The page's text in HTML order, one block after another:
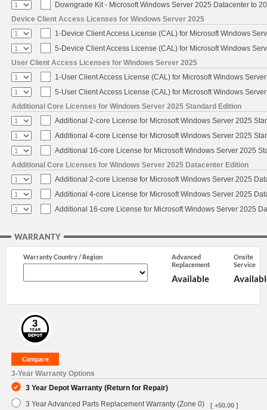
Downgrade Kit - Microsoft Windows Server 2025 Datacenter to
Device Client Access Licenses for Windows Server 2025
1-Device Client Access License (CAL) for Microsoft Windows
5-Device Client Access License (CAL) for Microsoft Windows
User Client Access Licenses for Windows Server 2025
1-User Client Access License (CAL) for Microsoft Windows
5-User Client Access License (CAL) for Microsoft Windows
Additional Core Licenses for Windows Server 2025 Standard Edition
Additional 2-core License for Microsoft Windows Server 2025
Additional 4-core License for Microsoft Windows Server 2025
Additional 16-core License for Microsoft Windows Server 2025
Additional Core Licenses for Windows Server 2025 Datacenter Edition
Additional 2-core License for Microsoft Windows Server 2025
Additional 4-core License for Microsoft Windows Server 2025
Additional 16-core License for Microsoft Windows Server 2025
WARRANTY
Warranty Country / Region
Advanced
Replacement
Available
Onsite
Service
3-Year Warranty Options
3 Year Depot Warranty (Return for Repair)
3 Year Advanced Parts Replacement Warranty (Zone 0)
[ +50.00 ]